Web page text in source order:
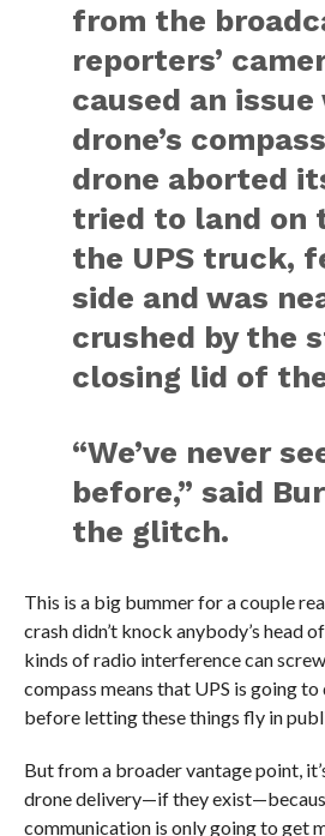
from the
reporters’
caused an
drone’s
drone aborted
tried to land on
the UPS truck,
side and was
crushed by the
closing lid of
“We’ve never
before,” said
the glitch.
This is a big bummer for a couple
crash didn’t knock anybody’s head
kinds of radio interference can
compass means that UPS is going
before letting these things fly in
But from a broader vantage point,
drone delivery—if they
communication is only going to get